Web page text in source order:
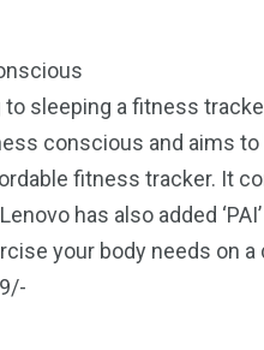
sleeping a fitness
conscious and aims
fitness tracker. It
has also added
your body needs on a